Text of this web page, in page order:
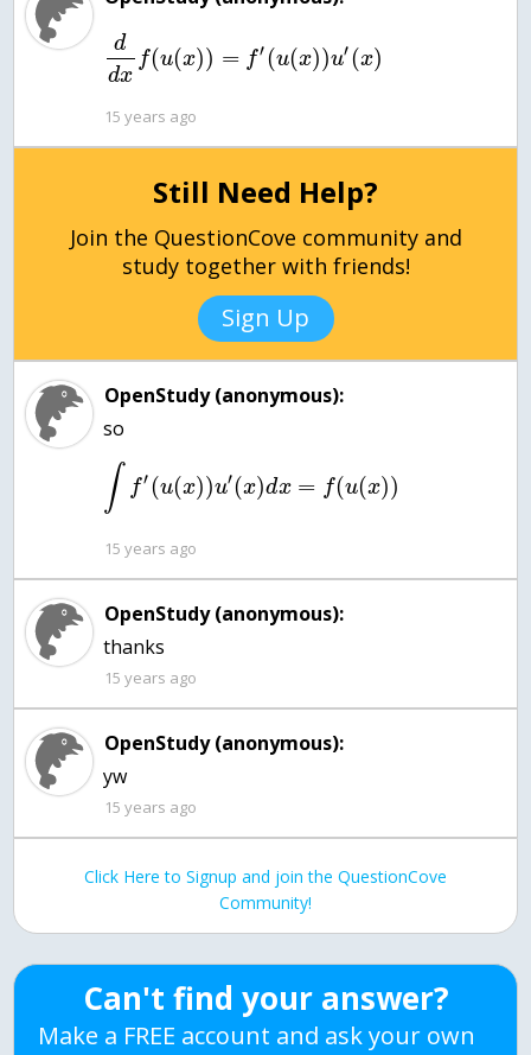
d
dx
f(u(x)) = f′(u(x))u′(x)
15 years ago
Still Need Help?
Join the QuestionCove community and
study together with friends!
Sign Up
OpenStudy (anonymous):
∫ f′(u(x))u′(x)dx = f(u(x))
15 years ago
OpenStudy (anonymous):
thanks
15 years ago
OpenStudy (anonymous):
yw
15 years ago
Click Here to Signup and join the QuestionCove
Community!
Can't find your answer?
Make a FREE account and ask your own